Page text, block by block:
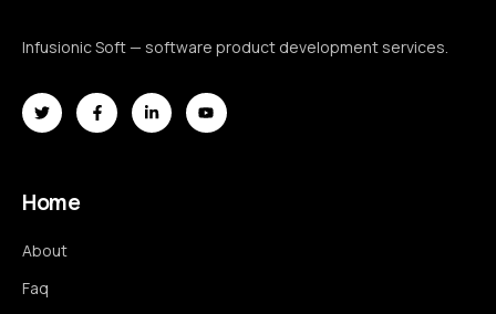
Infusionic Soft — software product development services.
Home
About
Faq